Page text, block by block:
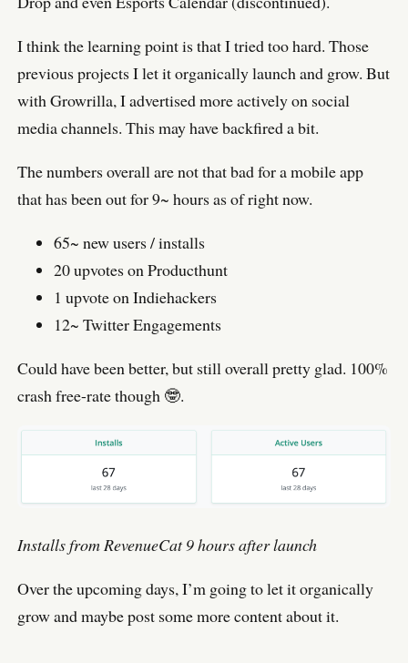
I think the learning point is that I tried too hard. Those
previous projects I let it organically launch and grow. But
with Growrilla, I advertised more actively on social
media channels. This may have backfired a bit.
The numbers overall are not that bad for a mobile app
that has been out for 9~ hours as of right now.
65~ new users / installs
20 upvotes on Producthunt
1 upvote on Indiehackers
12~ Twitter Engagements
Could have been better, but still overall pretty glad. 100%
crash free-rate though 🤓.
Installs from RevenueCat 9 hours after launch
Over the upcoming days, I’m going to let it organically
grow and maybe post some more content about it.